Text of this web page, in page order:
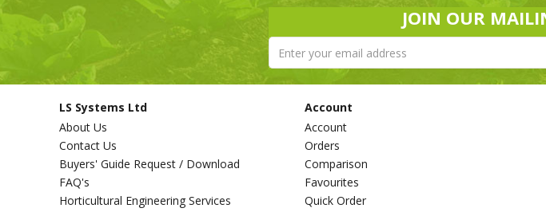
JOIN OUR
LS Systems Ltd
About Us
Contact Us
Buyers' Guide Request / Download
FAQ's
Horticultural Engineering Services
Account
Account
Orders
Comparison
Favourites
Quick Order